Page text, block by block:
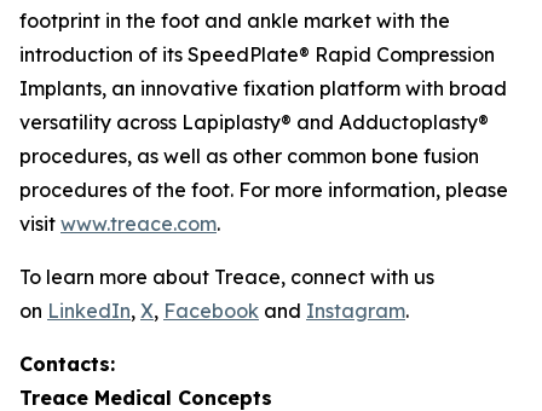
footprint in the foot and ankle market with the
introduction of its SpeedPlate® Rapid Compression
Implants, an innovative fixation platform with broad
versatility across Lapiplasty® and Adductoplasty®
procedures, as well as other common bone fusion
procedures of the foot. For more information, please
visit www.treace.com.
To learn more about Treace, connect with us
on LinkedIn, X, Facebook and Instagram.
Contacts:
Treace Medical Concepts